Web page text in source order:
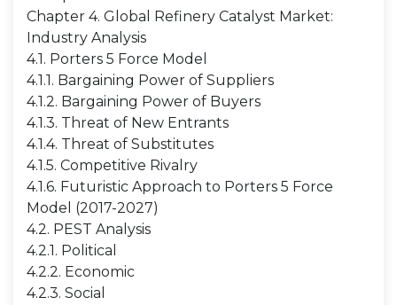
Chapter 4. Global Refinery Catalyst Market:
Industry Analysis
4.1. Porters 5 Force Model
4.1.1. Bargaining Power of Suppliers
4.1.2. Bargaining Power of Buyers
4.1.3. Threat of New Entrants
4.1.4. Threat of Substitutes
4.1.5. Competitive Rivalry
4.1.6. Futuristic Approach to Porters 5 Force
Model (2017-2027)
4.2. PEST Analysis
4.2.1. Political
4.2.2. Economic
4.2.3. Social